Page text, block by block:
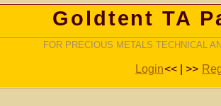
Goldtent TA
FOR PRECIOUS METALS TECHNICAL
Login<< | >>